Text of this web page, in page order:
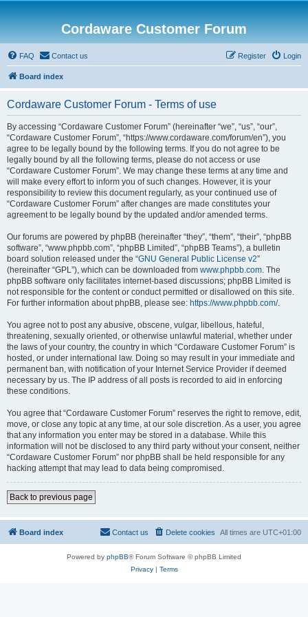
Cordaware Customer Forum
FAQ Contact us Login
Register
Board index
Cordaware Customer Forum - Terms of use
By accessing “Cordaware Customer Forum” (hereinafter “we”, “us”, “our”,
“Cordaware Customer Forum”, “https://www.cordaware.com/forum/en”), you
agree to be legally bound by the following terms. If you do not agree to be
legally bound by all the following terms, please do not access or use
“Cordaware Customer Forum”. We may change these terms at any time and
will make every effort to inform you of such changes. However, it is your
responsibility to review this document regularly, as your continued use of
“Cordaware Customer Forum” after changes are made constitutes your
agreement to be legally bound by the updated and/or amended terms.
Our forums are powered by phpBB (hereinafter “they”, “them”, “their”, “phpBB
software”, “www.phpbb.com”, “phpBB Limited”, “phpBB Teams”), a bulletin
board solution released under the “GNU General Public License v2”
(hereinafter “GPL”), which can be downloaded from www.phpbb.com. The
phpBB software only facilitates internet-based discussions; phpBB Limited is
not responsible for the content or conduct permitted or disallowed on this site.
For further information about phpBB, please see: https://www.phpbb.com/.
You agree not to post any abusive, obscene, vulgar, libellous, hateful,
threatening, sexually oriented, or otherwise unlawful material, whether under
the laws of your country, the country in which “Cordaware Customer Forum” is
hosted, or under international law. Doing so may result in your immediate and
permanent ban, with notification of your Internet Service Provider if deemed
necessary by us. The IP address of all posts is recorded to aid in enforcing
these conditions.
You agree that “Cordaware Customer Forum” reserves the right to remove, edit,
move, or close any topic at any time, at our sole discretion. As a user, you agree
that any information you enter may be stored in a database. While this
information will not be disclosed to any third party without your consent, neither
“Cordaware Customer Forum” nor phpBB shall be held responsible for any
hacking attempt that may lead to data being compromised.
Back to previous page
Board index All times are UTC+01:00
Delete cookies
Contact us
Powered by phpBB® Forum Software © phpBB Limited
Privacy| Terms